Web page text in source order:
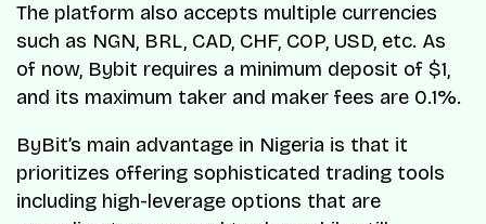
The platform also accepts multiple currencies
such as NGN, BRL, CAD, CHF, COP, USD, etc. As
of now, Bybit requires a minimum deposit of $1,
and its maximum taker and maker fees are 0.1%.
ByBit’s main advantage in Nigeria is that it
prioritizes offering sophisticated trading tools
including high-leverage options that are